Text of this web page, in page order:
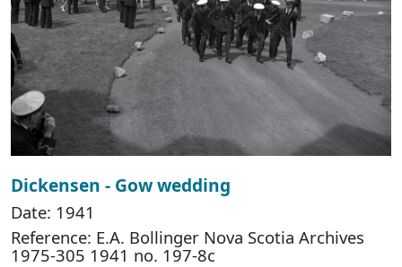
Dickensen - Gow wedding
Date: 1941
Reference: E.A. Bollinger Nova Scotia Archives
1975-305 1941 no. 197-8c